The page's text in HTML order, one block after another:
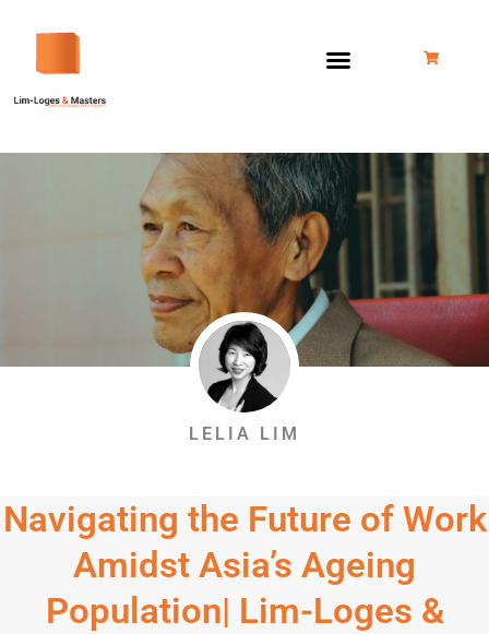
content
LELIA LIM
Navigating the Future of Work
Amidst Asia’s Ageing
Population| Lim-Loges &